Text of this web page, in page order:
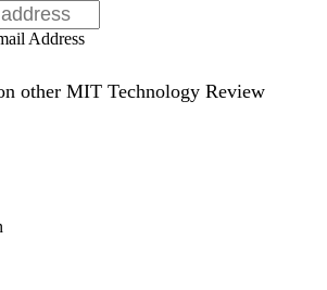
Address
other MIT Technology Review